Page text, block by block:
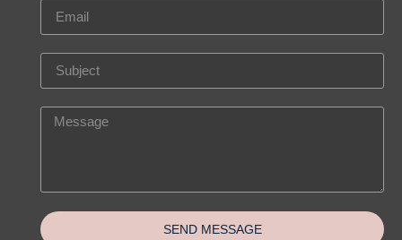
SEND MESSAGE